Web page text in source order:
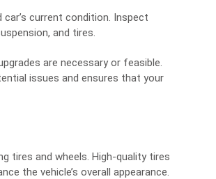
current condition. Inspect
and tires.
are necessary or feasible.
issues and ensures that your
tires and wheels. High-quality tires
the vehicle’s overall appearance.